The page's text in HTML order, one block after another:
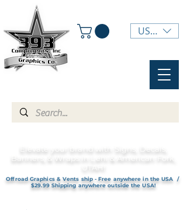
USD ($)
Elevate your brand with Signs, Decals,
Banners, & Wraps in Lehi & American Fork,
UTAH!
Offroad Graphics & Vents ship - Free anywhere in the USA /
$29.99 Shipping anywhere outside the USA!